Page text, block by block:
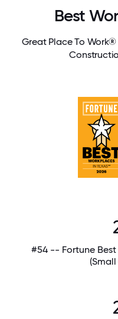
Best
Great Place To
#54 -- Fortune Best